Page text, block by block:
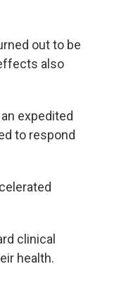
out to be
also
expedited
to respond
clinical
health.